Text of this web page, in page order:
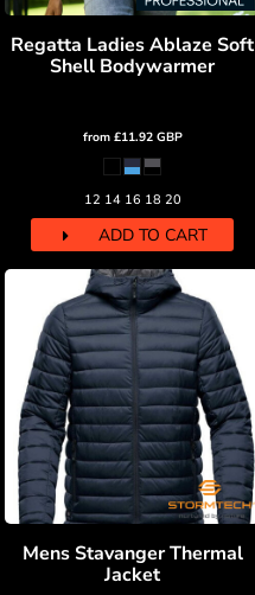
Regatta Ladies Ablaze Soft
Shell Bodywarmer
from £11.92 GBP
12 14 16 18 20
ADD TO CART
Mens Stavanger Thermal
Jacket